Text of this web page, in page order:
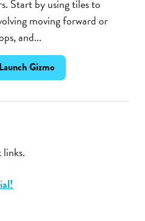
Start by using tiles to
moving forward or
and...
Gizmo